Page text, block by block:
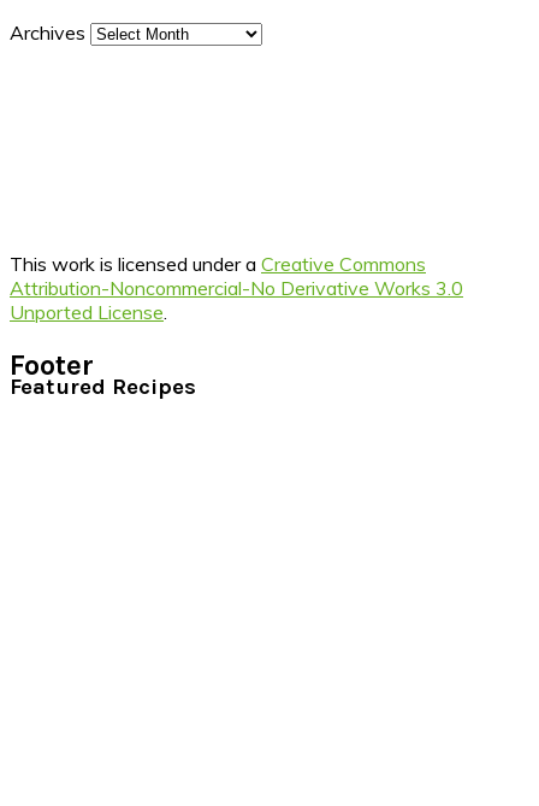
Archives
This work is licensed under a Creative Commons
Attribution-Noncommercial-No Derivative Works 3.0
Unported License
Footer
Featured Recipes